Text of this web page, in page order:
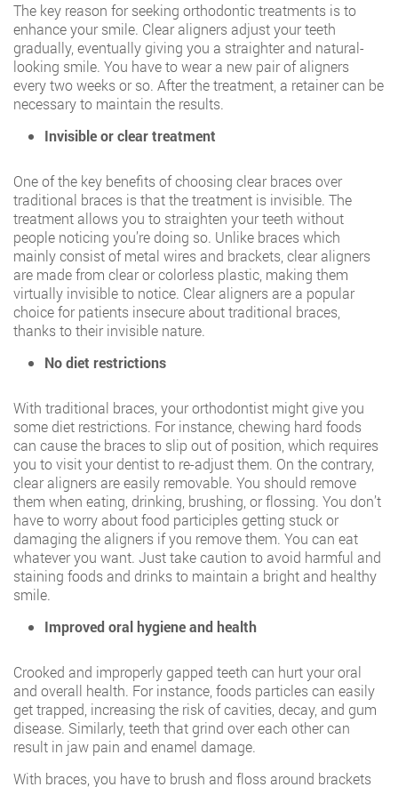
The key reason for seeking orthodontic treatments is to
enhance your smile. Clear aligners adjust your teeth
gradually, eventually giving you a straighter and natural-
looking smile. You have to wear a new pair of aligners
every two weeks or so. After the treatment, a retainer can be
necessary to maintain the results.
Invisible or clear treatment
One of the key benefits of choosing clear braces over
traditional braces is that the treatment is invisible. The
treatment allows you to straighten your teeth without
people noticing you’re doing so. Unlike braces which
mainly consist of metal wires and brackets, clear aligners
are made from clear or colorless plastic, making them
virtually invisible to notice. Clear aligners are a popular
choice for patients insecure about traditional braces,
thanks to their invisible nature.
No diet restrictions
With traditional braces, your orthodontist might give you
some diet restrictions. For instance, chewing hard foods
can cause the braces to slip out of position, which requires
you to visit your dentist to re-adjust them. On the contrary,
clear aligners are easily removable. You should remove
them when eating, drinking, brushing, or flossing. You don’t
have to worry about food participles getting stuck or
damaging the aligners if you remove them. You can eat
whatever you want. Just take caution to avoid harmful and
staining foods and drinks to maintain a bright and healthy
smile.
Improved oral hygiene and health
Crooked and improperly gapped teeth can hurt your oral
and overall health. For instance, foods particles can easily
get trapped, increasing the risk of cavities, decay, and gum
disease. Similarly, teeth that grind over each other can
result in jaw pain and enamel damage.
With braces, you have to brush and floss around brackets